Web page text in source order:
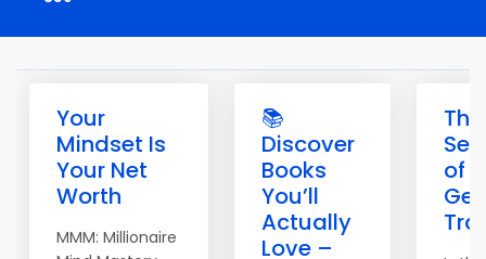
Your
Mindset Is
Your Net
Worth
MMM: Millionaire
📚
Discover
Books
You’ll
Actually
Love –
The
of